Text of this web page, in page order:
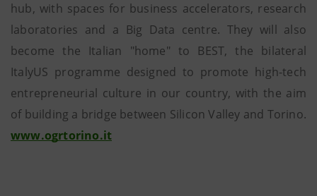
hub, with spaces for business accelerators, research
laboratories and a Big Data centre. They will also
become the Italian "home" to BEST, the bilateral
ItalyUS programme designed to promote high-tech
entrepreneurial culture in our country, with the aim
of building a bridge between Silicon Valley and Torino.
www.ogrtorino.it